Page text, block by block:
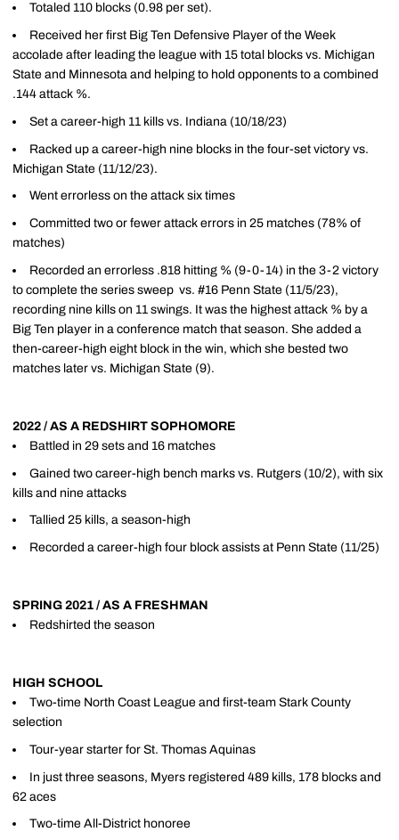
Totaled 110 blocks (0.98 per set).
Received her first Big Ten Defensive Player of the Week
accolade after leading the league with 15 total blocks vs. Michigan
State and Minnesota and helping to hold opponents to a combined
.144 attack %.
Set a career-high 11 kills vs. Indiana (10/18/23)
Racked up a career-high nine blocks in the four-set victory vs.
Michigan State (11/12/23).
Went errorless on the attack six times
Committed two or fewer attack errors in 25 matches (78% of
matches)
Recorded an errorless .818 hitting % (9-0-14) in the 3-2 victory
to complete the series sweep vs. #16 Penn State (11/5/23),
recording nine kills on 11 swings. It was the highest attack % by a
Big Ten player in a conference match that season. She added a
then-career-high eight block in the win, which she bested two
matches later vs. Michigan State (9).
2022 / AS A REDSHIRT SOPHOMORE
Battled in 29 sets and 16 matches
Gained two career-high bench marks vs. Rutgers (10/2), with six
kills and nine attacks
Tallied 25 kills, a season-high
Recorded a career-high four block assists at Penn State (11/25)
SPRING 2021 / AS A FRESHMAN
Redshirted the season
HIGH SCHOOL
Two-time North Coast League and first-team Stark County
selection
Tour-year starter for St. Thomas Aquinas
In just three seasons, Myers registered 489 kills, 178 blocks and
62 aces
Two-time All-District honoree